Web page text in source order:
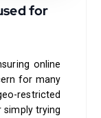
for
online
for many
restricted
simply trying